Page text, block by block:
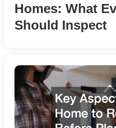
Homes: What
Should Inspect